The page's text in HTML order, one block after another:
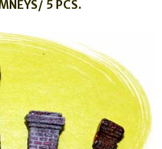
5 PCS.